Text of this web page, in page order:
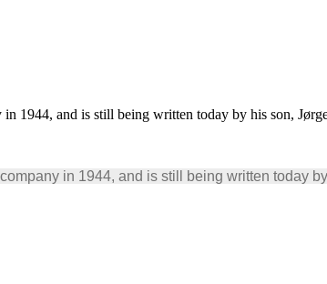
1944, and is still being written today by his son,
in 1944, and is still being written today